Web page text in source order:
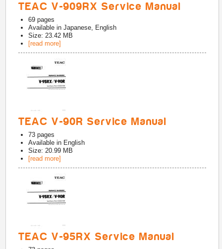
TEAC V-909RX Service Manual
69 pages
Available inJapanese, English
Size: 23.42 MB
[read more]
TEAC V-90R Service Manual
73 pages
Available in English
Size: 20.99 MB
[read more]
TEAC V-95RX Service Manual